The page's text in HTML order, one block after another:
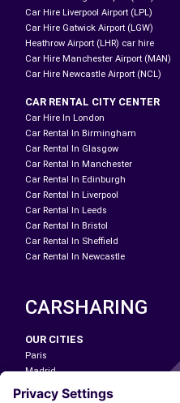
Car Hire Liverpool Airport (LPL)
Car Hire Gatwick Airport (LGW)
Heathrow Airport (LHR) car hire
Car Hire Manchester Airport (MAN)
Car Hire Newcastle Airport (NCL)
CAR RENTAL CITY CENTER
Car Hire In London
Car Rental In Birmingham
Car Rental In Glasgow
Car Rental In Manchester
Car Rental In Edinburgh
Car Rental In Liverpool
Car Rental In Leeds
Car Rental In Bristol
Car Rental In Sheffield
Car Rental In Newcastle
CARSHARING
OUR CITIES
Paris
Madrid
Washington DC